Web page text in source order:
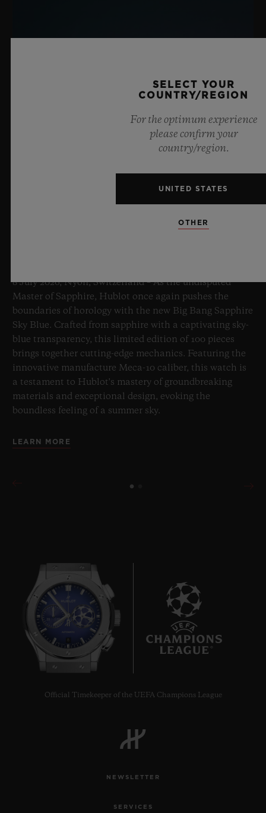
BIG BANG SAPPHIRE SKY BLUE
8 July 2026, Nyon, Switzerland – As the undisputed
Master of Sapphire, Hublot once again pushes the
boundaries of horology with the new Big Bang Sapphire
Sky Blue. Crafted from sapphire with a captivating sky-
blue transparency, this limited edition of 100 pieces
brings together cutting-edge mechanics. Featuring the
innovative manufacture Meca-10 caliber, this watch is
a testament to Hublot's mastery of groundbreaking
materials and exceptional design, evoking the
boundless feeling of a summer sky.
LEARN MORE
Official Timekeeper of the UEFA Champions League
NEWSLETTER
SERVICES
SELECT YOUR
COUNTRY/REGION
For the optimum experience
please confirm your
country/region.
UNITED STATES
OTHER